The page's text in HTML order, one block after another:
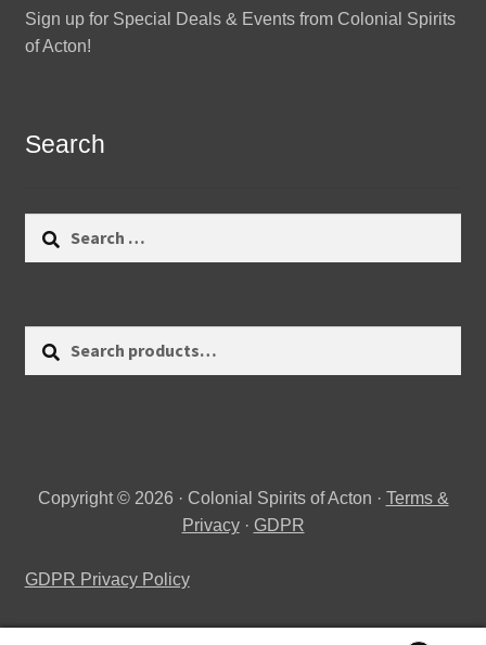
Sign up for Special Deals & Events from Colonial Spirits
of Acton!
Search
Copyright © 2026 · Colonial Spirits of Acton · Terms &
Privacy· GDPR
GDPR Privacy Policy